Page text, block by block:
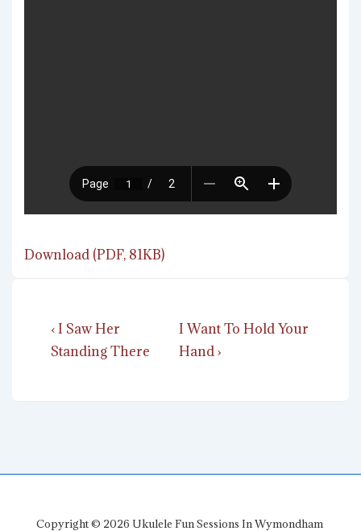
Download (PDF, 81KB)
Post
navigation
Previous
Post
‹ I Saw Her
Standing There
Next
Post
I Want To Hold Your
Hand ›
Copyright © 2026 Ukulele Fun Sessions In Wymondham